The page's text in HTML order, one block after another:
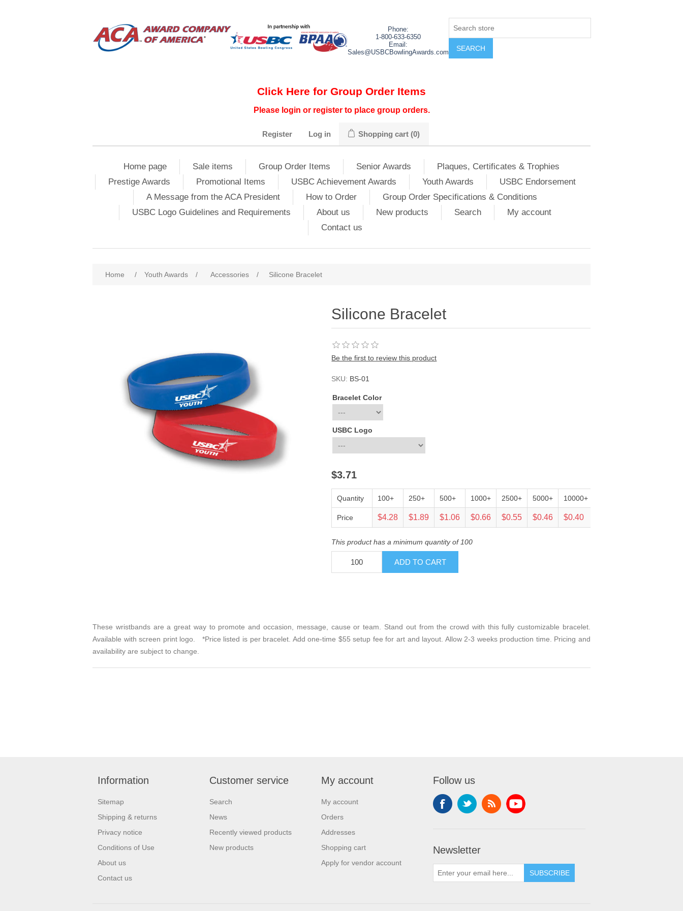
Phone:
1-800-633-6350
Email:
Sales@USBCBowlingAwards.com
Click Here for Group Order Items
Please login or register to place group orders.
Register Log in Shopping cart (0)
Home page Sale items Group Order Items Senior Awards
Plaques, Certificates & Trophies
Prestige Awards
Promotional Items USBC Achievement Awards Youth Awards
USBC Endorsement
A Message from the ACA President
How to Order
Group Order Specifications & Conditions
USBC Logo Guidelines and Requirements
About us New products Search
My account
Contact us
Home / Youth Awards / Accessories / Silicone Bracelet
Silicone Bracelet
Be the first to review this product
SKU: BS-01
Bracelet Color
USBC Logo
$3.71
Quantity 100+ 250+ 500+ 1000+ 2500+ 5000+ 10000+
Price $4.28 $1.89 $1.06 $0.66 $0.55 $0.46 $0.40
This product has a minimum quantity of 100
These wristbands are a great way to promote and occasion, message, cause or team. Stand out from the crowd with this fully customizable bracelet.
Available with screen print logo. *Price listed is per bracelet. Add one-time $55 setup fee for art and layout. Allow 2-3 weeks production time. Pricing and
availability are subject to change.
Information
Sitemap
Shipping & returns
Privacy notice
Conditions of Use
About us
Contact us
Customer service
Search
News
Recently viewed products
New products
My account
My account
Orders
Addresses
Shopping cart
Apply for vendor account
Follow us
Newsletter